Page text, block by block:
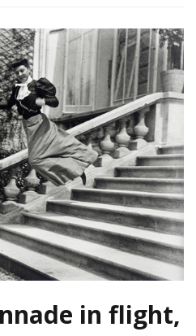
in flight,